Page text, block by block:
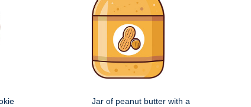
Jar of peanut butter with a